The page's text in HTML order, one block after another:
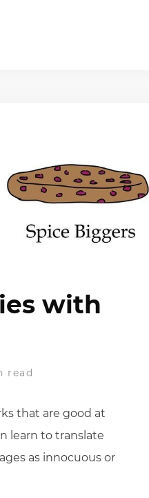
with
read
that are good at
learn to translate
as innocuous or